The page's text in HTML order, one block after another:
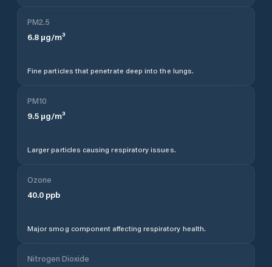
PM2.5
6.8 µg/m³
Fine particles that penetrate deep into the lungs.
PM10
9.5 µg/m³
Larger particles causing respiratory issues.
Ozone
40.0 ppb
Major smog component affecting respiratory health.
Nitrogen Dioxide